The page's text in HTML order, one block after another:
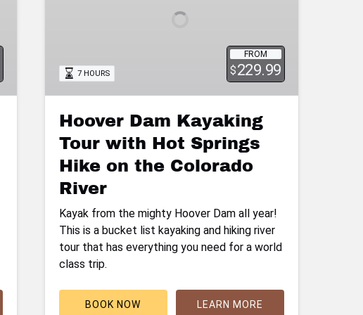
River
FROM
$229.99
7 HOURS
Hoover Dam Kayaking
Tour with Hot Springs
Hike on the Colorado
River
Kayak from the mighty Hoover Dam all year!
This is a bucket list kayaking and hiking river
tour that has everything you need for a world
class trip.
BOOK NOW LEARN MORE